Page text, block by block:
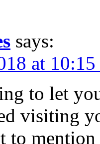
says:
at
to let
visiting
to